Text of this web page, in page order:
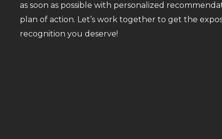
as soon as possible with personalized
plan of action. Let’s work together to get the
recognition you deserve!